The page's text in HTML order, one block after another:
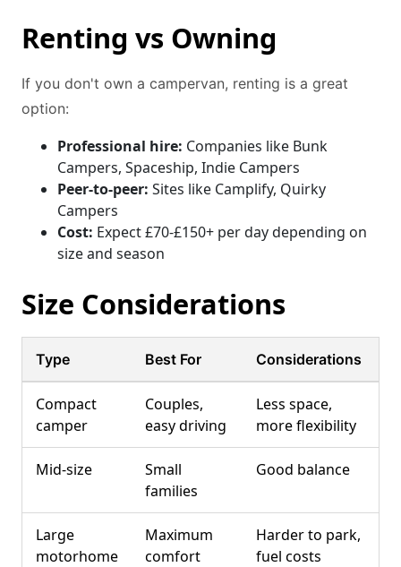
Renting vs Owning
If you don't own a campervan, renting is a great
option:
Professional hire: Companies like Bunk
Campers, Spaceship, Indie Campers
Peer-to-peer: Sites like Camplify, Quirky
Campers
Cost: Expect £70-£150+ per day depending on
size and season
Size Considerations
Type Best For Considerations
Compact
camper
Couples,
easy driving
Less space,
more flexibility
Mid-size
Small
families
Good balance
Large
motorhome
Maximum
comfort
Harder to park,
fuel costs